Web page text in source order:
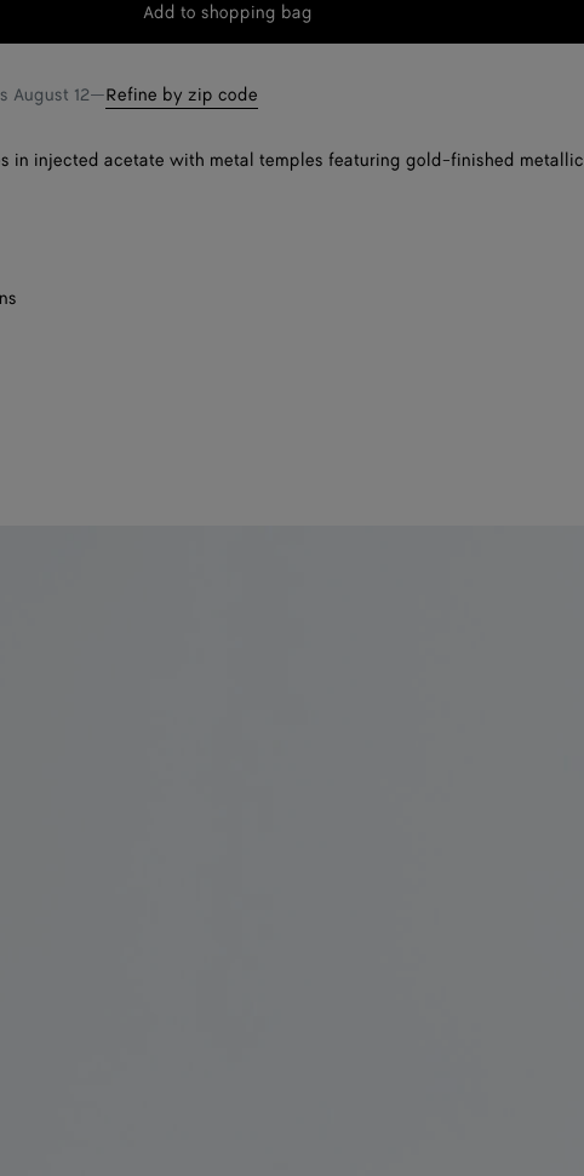
Add
bag
Add to shopping bag
Please
size
August 12—Refine by zip code
in injected acetate with metal temples featuring gold-finished metallic